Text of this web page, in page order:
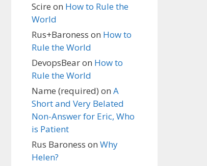
Scire on How to Rule the
World
Rus+Baroness on How to
Rule the World
DevopsBearon How to
Rule the World
Name (required) on A
Short and Very Belated
Non-Answer for Eric, Who
is Patient
Rus Baroness on Why
Helen?